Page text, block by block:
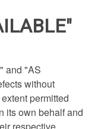
and "AS
without
permitted
its own behalf and